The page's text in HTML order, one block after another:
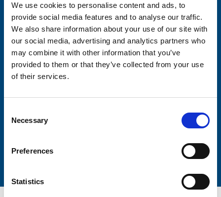
We use cookies to personalise content and ads, to
provide social media features and to analyse our traffic.
We also share information about your use of our site with
our social media, advertising and analytics partners who
may combine it with other information that you’ve
provided to them or that they’ve collected from your use
of their services.
Selection
Necessary
Preferences
Statistics
Consent-to-email *
Firstname